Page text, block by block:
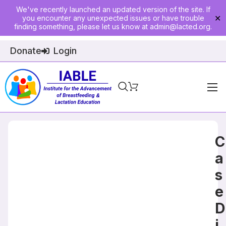
We've recently launched an updated version of the site. If
you encounter any unexpected issues or have trouble
finding something, please let us know at admin@lacted.org.
✕
Donate Login
Home
C
a
s
e
D